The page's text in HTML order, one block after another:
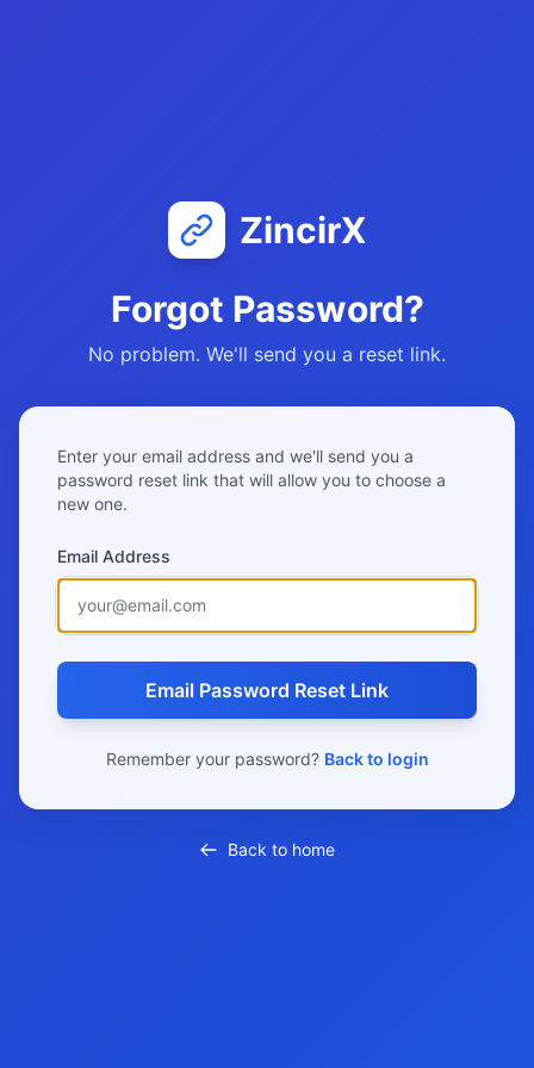
ZincirX
Forgot Password?
No problem. We'll send you a reset link.
Enter your email address and we'll send you a
password reset link that will allow you to choose a
new one.
Email Address
Email Password Reset Link
Remember your password? Back to login
Back to home